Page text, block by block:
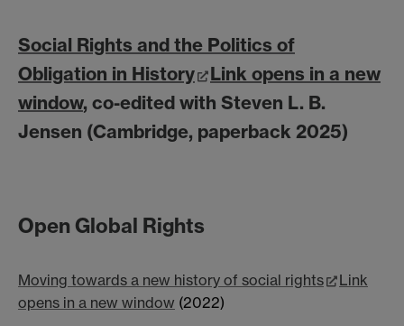
Social Rights and the Politics of
Obligation in History
Link opens in a new
window, co-edited with Steven L. B.
Jensen (Cambridge, paperback 2025)
Open Global Rights
Moving towards a new history of social rights
Link
opens in a new window (2022)